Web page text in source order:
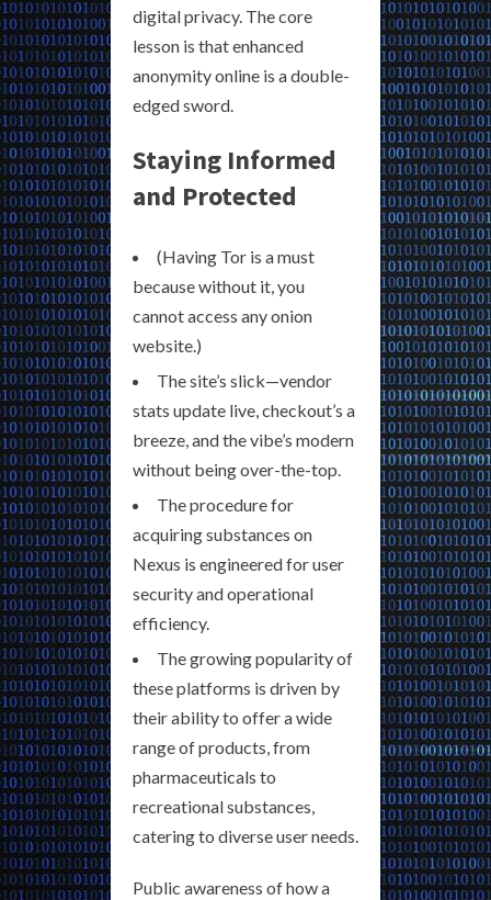
digital privacy. The core
lesson is that enhanced
anonymity online is a double-
edged sword.
Staying Informed
and Protected
(Having Tor is a must
because without it, you
cannot access any onion
website.)
The site’s slick—vendor
stats update live, checkout’s a
breeze, and the vibe’s modern
without being over-the-top.
The procedure for
acquiring substances on
Nexus is engineered for user
security and operational
efficiency.
The growing popularity of
these platforms is driven by
their ability to offer a wide
range of products, from
pharmaceuticals to
recreational substances,
catering to diverse user needs.
Public awareness of how a